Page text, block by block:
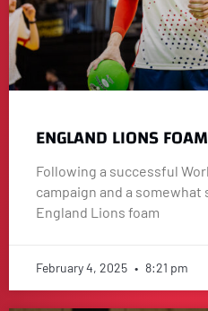
ENGLAND LIONS
Following a successful
campaign and a
England Lions foam
February 4, 2025 8:21 pm